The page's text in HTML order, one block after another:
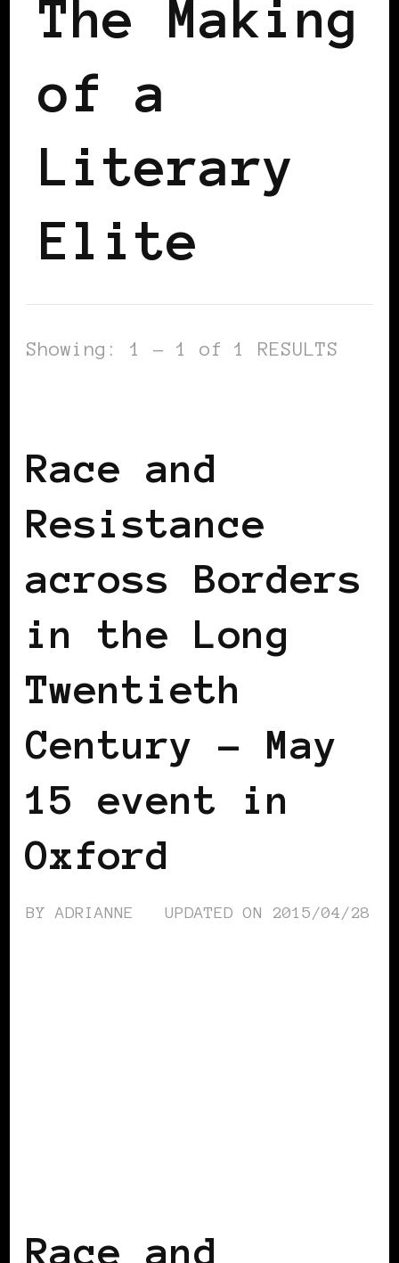
The Making
of a
Literary
Elite
Showing: 1 - 1 of 1 RESULTS
Race and
Resistance
across Borders
in the Long
Twentieth
Century – May
15 event in
Oxford
BYADRIANNE UPDATED ON 2015/04/28
Race and